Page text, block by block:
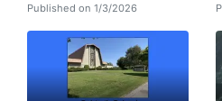
Published on 1/3/2026